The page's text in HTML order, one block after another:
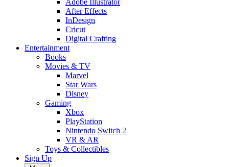
Adobe Illustrator
After Effects
InDesign
Cricut
Digital Crafting
Entertainment
Books
Movies & TV
Marvel
Star Wars
Disney
Gaming
Xbox
PlayStation
Nintendo Switch 2
VR & AR
Toys & Collectibles
Sign Up